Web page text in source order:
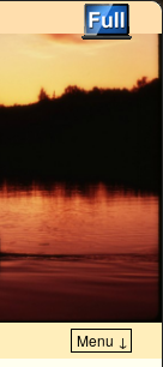
Menu ↓